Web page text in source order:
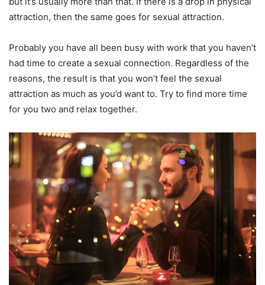
attraction, then the same goes for sexual attraction.
Probably you have all been busy with work that you haven’t
had time to create a sexual connection. Regardless of the
reasons, the result is that you won’t feel the sexual
attraction as much as you’d want to. Try to find more time
for you two and relax together.